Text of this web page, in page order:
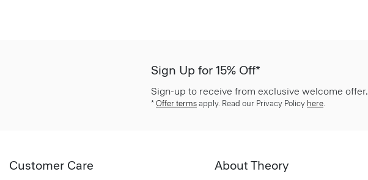
Sign Up for 15% Off*
Sign-up to receive from exclusive welcome offer.
* Offer terms apply. Read our Privacy Policy here
Customer Care About Theory